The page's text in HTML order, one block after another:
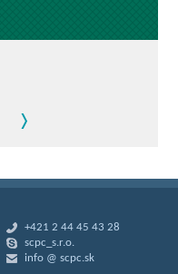
+421 2 44 45 43 28
scpc_s.r.o.
info @ scpc.sk